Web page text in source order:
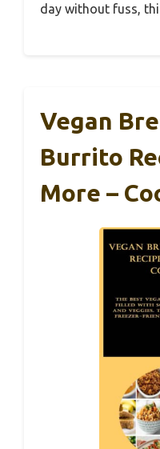
day without fuss,
Vegan
Burrito
More –